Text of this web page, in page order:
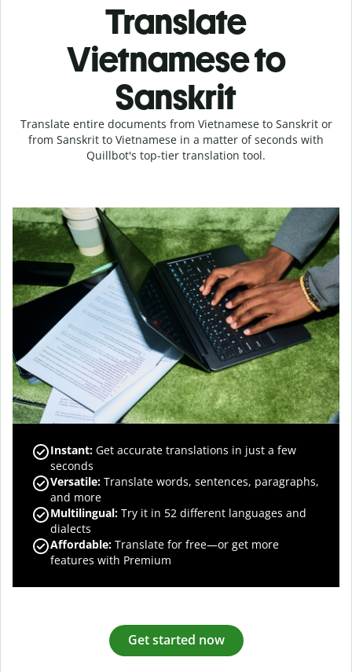
Translate
Vietnamese to
Sanskrit
Translate entire documents from Vietnamese to Sanskrit or
from Sanskrit to Vietnamese in a matter of seconds with
Quillbot's top-tier translation tool.
Instant: Get accurate translations in just a few
seconds
Versatile: Translate words, sentences, paragraphs,
and more
Multilingual: Try it in 52 different languages and
dialects
Affordable: Translate for free—or get more
features with Premium
Get started now